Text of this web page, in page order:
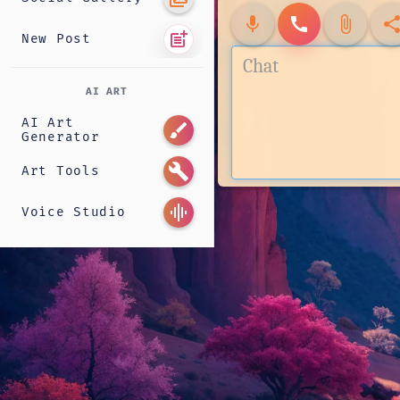
New Post post_add
AI ART
AI Art
Generator
brush
Art Tools build
Voice Studio graphic_eq
mic call attach_file share